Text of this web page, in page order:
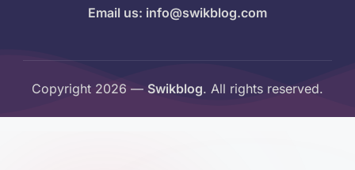
Email us: info@swikblog.com
Copyright 2026 — Swikblog. All rights reserved.